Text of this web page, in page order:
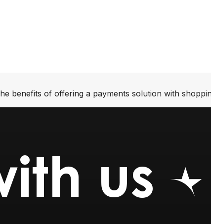
benefits of offering a payments solution with
us